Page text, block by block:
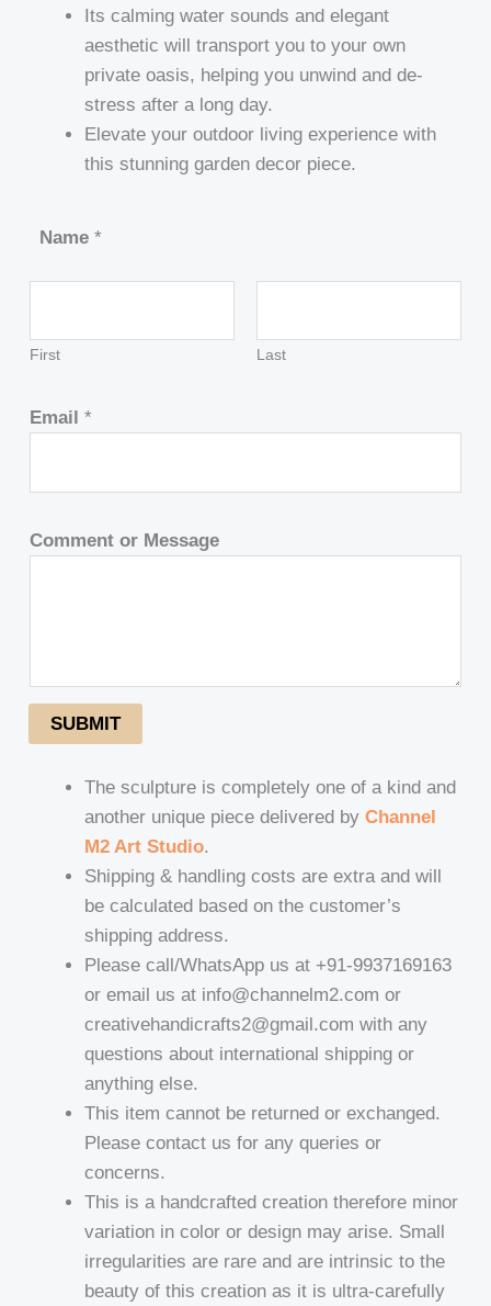
Its calming water sounds and elegant
aesthetic will transport you to your own
private oasis, helping you unwind and de-
stress after a long day.
Elevate your outdoor living experience with
this stunning garden decor piece.
Name *
First Last
Email*
Comment or Message
SUBMIT
The sculpture is completely one of a kind and
another unique piece delivered byChannel
M2 Art Studio.
Shipping & handling costs are extra and will
be calculated based on the customer’s
shipping address.
Please call/WhatsApp us at +91-9937169163
or email us at info@channelm2.com or
creativehandicrafts2@gmail.com with any
questions about international shipping or
anything else.
This item cannot be returned or exchanged.
Please contact us for any queries or
concerns.
This is a handcrafted creation therefore minor
variation in color or design may arise. Small
irregularities are rare and are intrinsic to the
beauty of this creation as it is ultra-carefully